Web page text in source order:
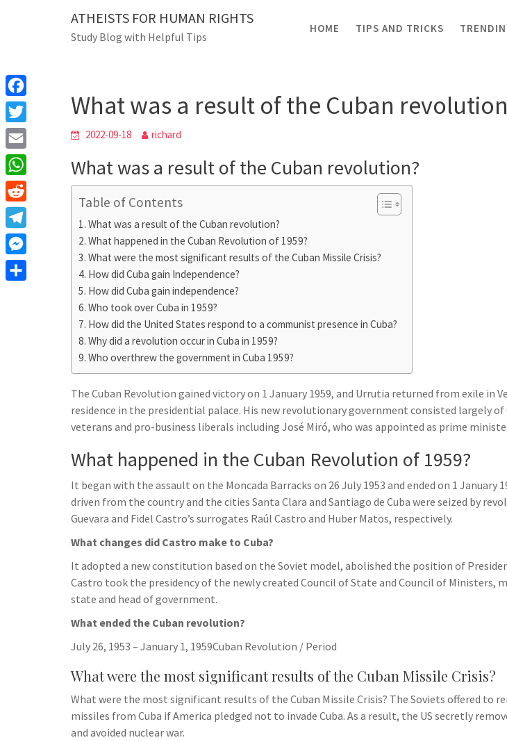
ATHEISTS FOR HUMAN RIGHTS
Study Blog with Helpful Tips
HOME TIPS AND TRICKS
Blog
What was a result of the Cuban
2022-09-18 richard
What was a result of the Cuban revolution?
Table of Contents
What was a result of the Cuban revolution?
What happened in the Cuban Revolution of 1959?
What were the most significant results of the Cuban Missile Crisis?
How did Cuba gain Independence?
How did Cuba gain independence?
Who took over Cuba in 1959?
How did the United States respond to a communist presence in Cuba?
Why did a revolution occur in Cuba in 1959?
Who overthrew the government in Cuba 1959?
The Cuban Revolution gained victory on 1 January 1959, and Urrutia returned from exile in
residence in the presidential palace. His new revolutionary government consisted largely
veterans and pro-business liberals including José Miró, who was appointed as prime
What happened in the Cuban Revolution of 1959?
It began with the assault on the Moncada Barracks on 26 July 1953 and ended on 1 January
driven from the country and the cities Santa Clara and Santiago de Cuba were seized by
Guevara and Fidel Castro’s surrogates Raúl Castro and Huber Matos, respectively.
What changes did Castro make to Cuba?
It adopted a new constitution based on the Soviet model, abolished the position of
Castro took the presidency of the newly created Council of State and Council of Ministers,
state and head of government.
What ended the Cuban revolution?
July 26, 1953 – January 1, 1959Cuban Revolution / Period
What were the most significant results of the Cuban Missile Crisis?
What were the most significant results of the Cuban Missile Crisis? The Soviets offered to
missiles from Cuba if America pledged not to invade Cuba. As a result, the US secretly
and avoided nuclear war.
F
a
c
e
b
o
o
k
T
w
i
t
t
e
r
E
m
a
l
W
h
a
t
s
R
e
d
d
T
e
l
M